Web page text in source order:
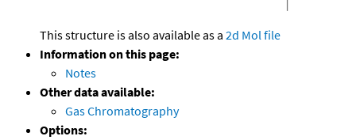
This structure is also available as a 2d Mol file
Information on this page:
Notes
Other data available:
Gas Chromatography
Options: